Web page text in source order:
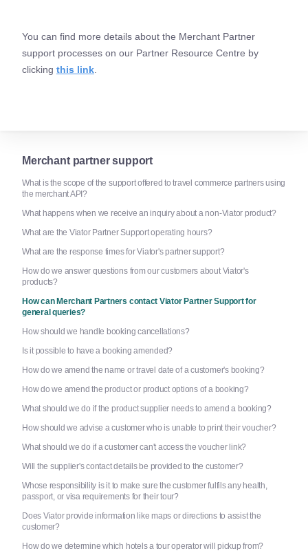
You can find more details about the Merchant Partner
support processes on our Partner Resource Centre by
clicking this link
Merchant partner support
What is the scope of the support offered to travel commerce partners using
the merchant API?
What happens when we receive an inquiry about a non-Viator product?
What are the Viator Partner Support operating hours?
What are the response times for Viator's partner support?
How do we answer questions from our customers about Viator's
products?
How can Merchant Partners contact Viator Partner Support for
general queries?
How should we handle booking cancellations?
Is it possible to have a booking amended?
How do we amend the name or travel date of a customer's booking?
How do we amend the product or product options of a booking?
What should we do if the product supplier needs to amend a booking?
How should we advise a customer who is unable to print their voucher?
What should we do if a customer can't access the voucher link?
Will the supplier's contact details be provided to the customer?
Whose responsibility is it to make sure the customer fulfils any health,
passport, or visa requirements for their tour?
Does Viator provide information like maps or directions to assist the
customer?
How do we determine which hotels a tour operator will pickup from?